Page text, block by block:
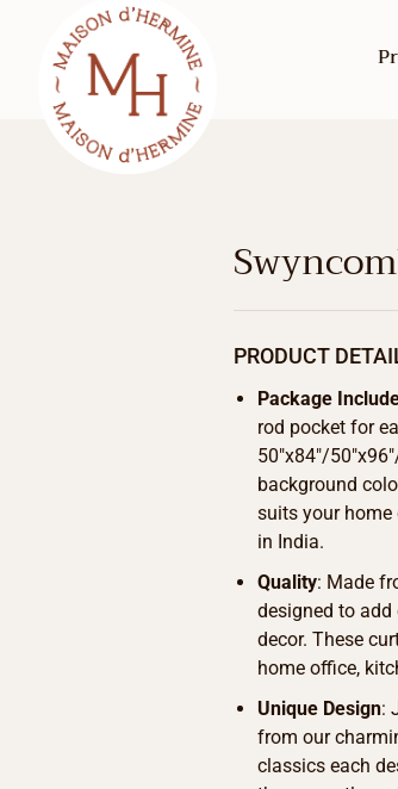
PRODUCT
Package
rod pocket for
50″x84″/
background
suits your home
in India.
Quality: Made
designed to
decor. These
home office,
Unique Design:
from our
classics each